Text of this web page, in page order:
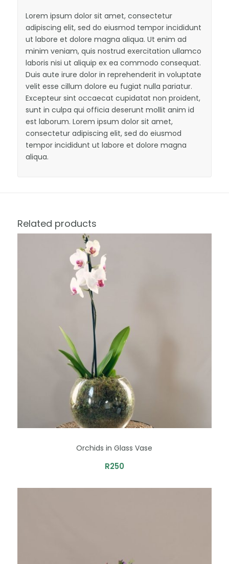
Lorem ipsum dolor sit amet, consectetur
adipiscing elit, sed do eiusmod tempor incididunt
ut labore et dolore magna aliqua. Ut enim ad
minim veniam, quis nostrud exercitation ullamco
laboris nisi ut aliquip ex ea commodo consequat.
Duis aute irure dolor in reprehenderit in voluptate
velit esse cillum dolore eu fugiat nulla pariatur.
Excepteur sint occaecat cupidatat non proident,
sunt in culpa qui officia deserunt mollit anim id
est laborum. Lorem ipsum dolor sit amet,
consectetur adipiscing elit, sed do eiusmod
tempor incididunt ut labore et dolore magna
aliqua.
Related products
Orchids in Glass Vase
R250